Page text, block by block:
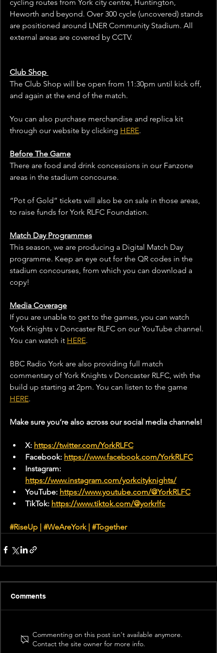
cycling routes from York city centre, Huntington,
Heworth and beyond. Over 300 cycle (uncovered) stands
are positioned around LNER Community Stadium. All
external areas are covered by CCTV.
Club Shop
The Club Shop will be open from 11:30pm until kick off,
and again at the end of the match.
You can also purchase merchandise and replica kit
through our website by clicking HERE.
Before The Game
There are food and drink concessions in our Fanzone
areas in the stadium concourse.
“Pot of Gold” tickets will also be on sale in those areas,
to raise funds for York RLFC Foundation.
Match Day Programmes
This season, we are producing a Digital Match Day
programme. Keep an eye out for the QR codes in the
stadium concourses, from which you can download a
copy!
Media Coverage
If you are unable to get to the games, you can watch
York Knights v Doncaster RLFC on our YouTube channel.
You can watch it HERE.
BBC Radio York are also providing full match
commentary of York Knights v Doncaster RLFC, with the
build up starting at 2pm. You can listen to the game
HERE.
Make sure you’re also across our social media channels!
X: https://twitter.com/YorkRLFC
Facebook: https://www.facebook.com/YorkRLFC
Instagram:
https://www.instagram.com/yorkcityknights/
YouTube: https://www.youtube.com/@YorkRLFC
TikTok: https://www.tiktok.com/@yorkrlfc
#RiseUp #WeAreYork | #Together
Comments
Commenting on this post isn't available anymore.
Contact the site owner for more info.